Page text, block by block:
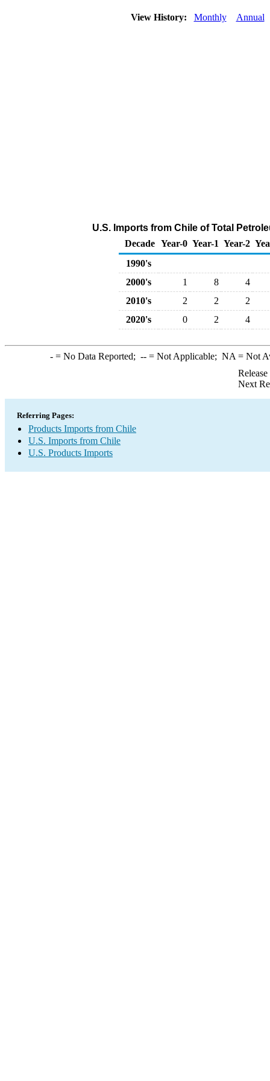
View History: Monthly Annual
U.S. Imports from Chile of Total
Decade Year-0 Year-1 Year-2
1990's
2000's
1 8
4
2010's
2 2
2
2020's
0 2 4
-= No Data Reported; --= Not Applicable; NA = Not
Next
Referring Pages:
Products Imports from Chile
U.S. Imports from Chile
U.S. Products Imports